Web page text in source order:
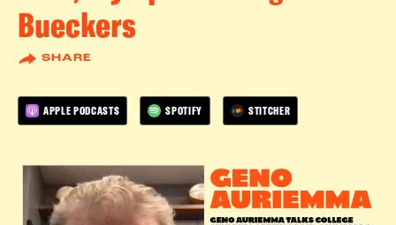
Bueckers
SHARE
APPLE PODCASTS SPOTIFY STITCHER